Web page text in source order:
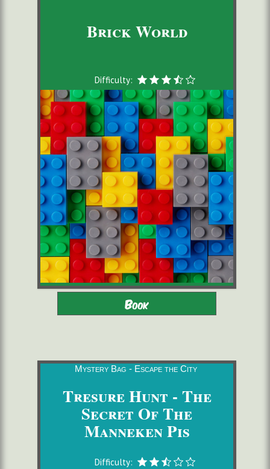
Brick World
Difficulty:
Adults - Children 8-16 with
2 to 6 players
starting from 22,00 €/pers. 60 minutes
Book
Mystery Bag - Escape the City
Tresure Hunt - The
Secret Of The
Manneken Pis
Difficulty: